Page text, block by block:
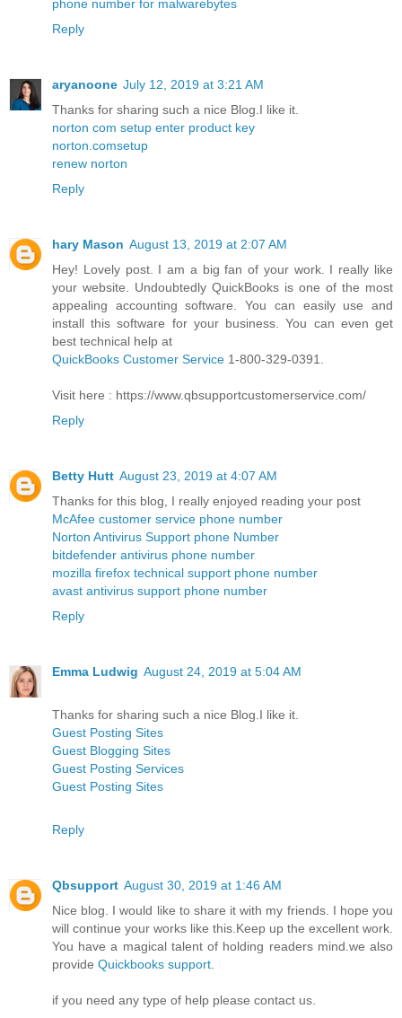
phone number for malwarebytes
Reply
aryanoone July 12, 2019 at 3:21 AM
Thanks for sharing such a nice Blog.I like it.
norton com setup enter product key
norton.comsetup
renew norton
Reply
hary Mason August 13, 2019 at 2:07 AM
Hey! Lovely post. I am a big fan of your work. I really like
your website. Undoubtedly QuickBooks is one of the most
appealing accounting software. You can easily use and
install this software for your business. You can even get
best technical help at
QuickBooks Customer Service 1-800-329-0391.
Visit here : https://www.qbsupportcustomerservice.com/
Reply
Betty Hutt August 23, 2019 at 4:07 AM
Thanks for this blog, I really enjoyed reading your post
McAfee customer service phone number
Norton Antivirus Support phone Number
bitdefender antivirus phone number
mozilla firefox technical support phone number
avast antivirus support phone number
Reply
Emma Ludwig August 24, 2019 at 5:04 AM
Thanks for sharing such a nice Blog.I like it.
Guest Posting Sites
Guest Blogging Sites
Guest Posting Services
Guest Posting Sites
Reply
Qbsupport August 30, 2019 at 1:46 AM
Nice blog. I would like to share it with my friends. I hope you
will continue your works like this.Keep up the excellent work.
You have a magical talent of holding readers mind.we also
provide Quickbooks support
if you need any type of help please contact us.